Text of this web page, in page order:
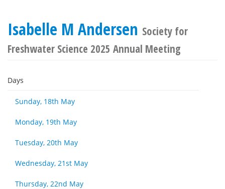
Isabelle M Andersen Society for
Freshwater Science 2025 Annual Meeting
Days
Sunday, 18th May
Monday, 19th May
Tuesday, 20th May
Wednesday, 21st May
Thursday, 22nd May